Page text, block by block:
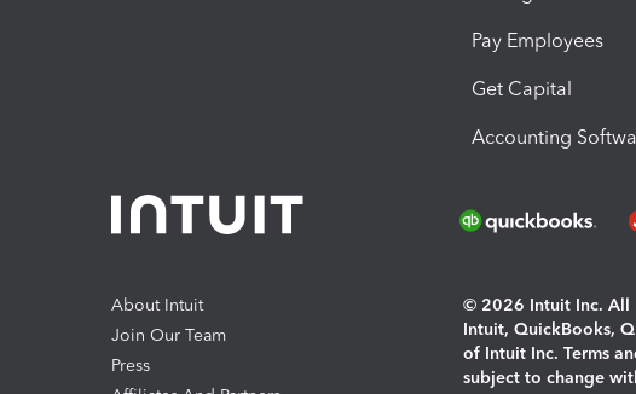
Pay Employees
Get Capital
Accounting
About Intuit
Join Our Team
Press
© 2026 Intuit Inc. All
Intuit, QuickBooks,
of Intuit Inc. Terms
subject to change